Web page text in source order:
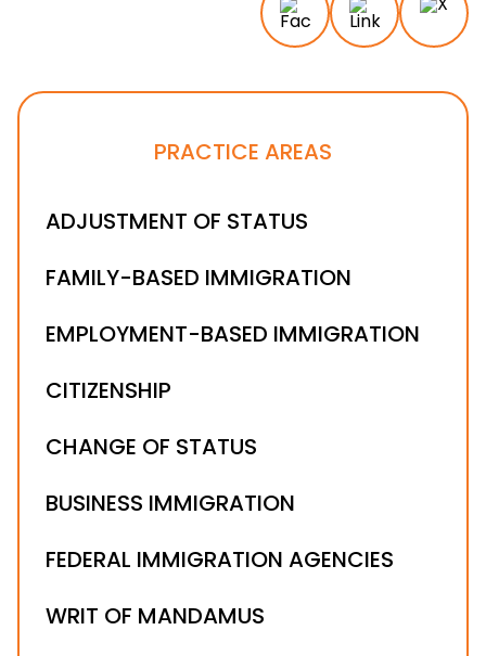
PRACTICE AREAS
ADJUSTMENT OF STATUS
FAMILY-BASED IMMIGRATION
EMPLOYMENT-BASED IMMIGRATION
CITIZENSHIP
CHANGE OF STATUS
BUSINESS IMMIGRATION
FEDERAL IMMIGRATION AGENCIES
WRIT OF MANDAMUS